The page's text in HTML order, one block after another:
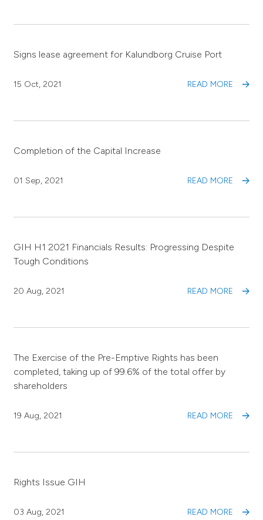
Signs lease agreement for Kalundborg Cruise Port
15 Oct, 2021 READ MORE
Completion of the Capital Increase
01 Sep, 2021 READ MORE
GIH H1 2021 Financials Results: Progressing Despite
Tough Conditions
20 Aug, 2021 READ MORE
The Exercise of the Pre-Emptive Rights has been
completed, taking up of 99.6% of the total offer by
shareholders
19 Aug, 2021 READ MORE
Rights Issue GIH
03 Aug, 2021 READ MORE